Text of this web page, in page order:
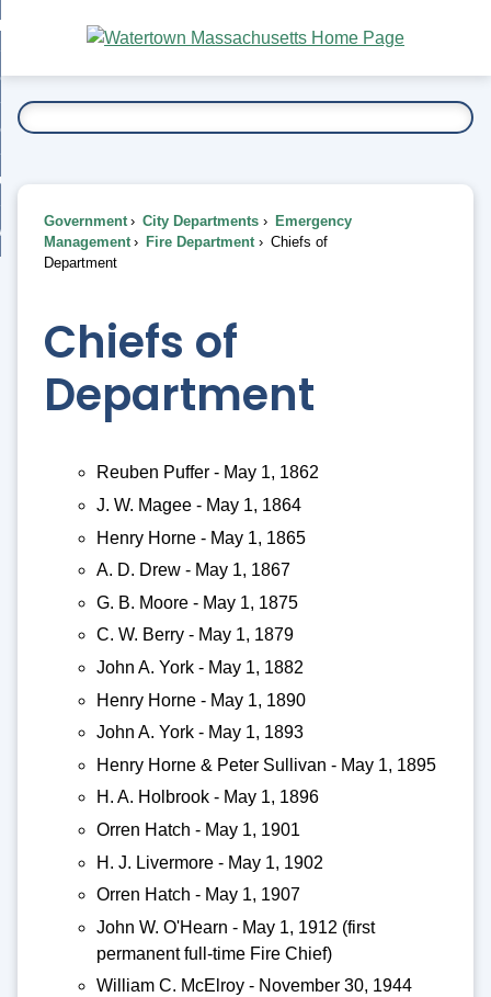
Main
Content
To...
Government City Departments
Emergency
Management
Fire Department
Chiefs of
Department
Chiefs of
Department
Reuben Puffer - May 1, 1862
J. W. Magee - May 1, 1864
Henry Horne - May 1, 1865
A. D. Drew - May 1, 1867
G. B. Moore - May 1, 1875
C. W. Berry - May 1, 1879
John A. York - May 1, 1882
Henry Horne - May 1, 1890
John A. York - May 1, 1893
Henry Horne & Peter Sullivan - May 1, 1895
H. A. Holbrook - May 1, 1896
Orren Hatch - May 1, 1901
H. J. Livermore - May 1, 1902
Orren Hatch - May 1, 1907
John W. O'Hearn - May 1, 1912 (first
permanent full-time Fire Chief)
William C. McElroy - November 30, 1944